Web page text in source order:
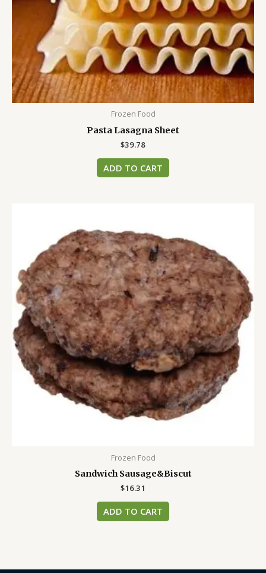
Frozen Food
Pasta Lasagna Sheet
$39.78
ADD TO CART
Frozen Food
Sandwich Sausage&Biscut
$16.31
ADD TO CART